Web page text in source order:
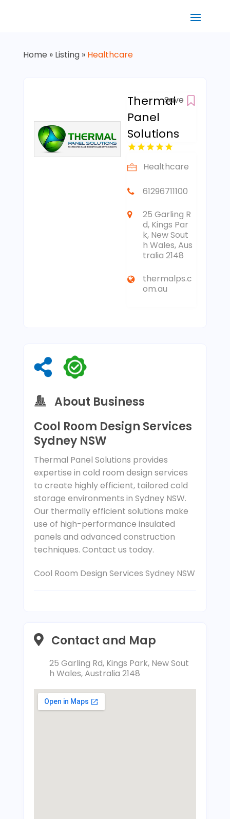
Home » Listing» Healthcare
Thermal
Panel
Solutions
Save
Healthcare
61296711100
25 Garling R
d, Kings Par
k, New Sout
h Wales, Aus
tralia 2148
thermalps.c
om.au
About Business
Cool Room Design Services
Sydney NSW
Thermal Panel Solutions provides
expertise in cold room design services
to create highly efficient, tailored cold
storage environments in Sydney NSW.
Our thermally efficient solutions make
use of high-performance insulated
panels and advanced construction
techniques. Contact us today.
Cool Room Design Services Sydney NSW
Contact and Map
25 Garling Rd, Kings Park, New Sout
h Wales, Australia 2148